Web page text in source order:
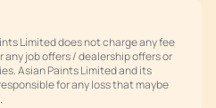
Limited does not charge any fee
job offers / dealership offers or
Asian Paints Limited and its
for any loss that maybe